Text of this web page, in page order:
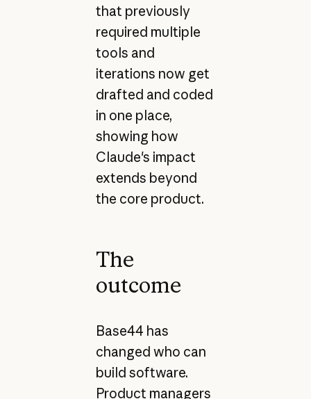
that previously
required multiple
tools and
iterations now get
drafted and coded
in one place,
showing how
Claude's impact
extends beyond
the core product.
The
outcome
Base44 has
changed who can
build software.
Product managers